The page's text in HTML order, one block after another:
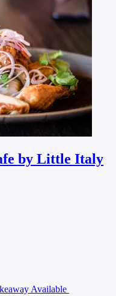
by Little Italy
Available